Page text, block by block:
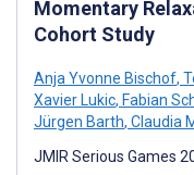
Momentary
Cohort Study
Anja Yvonne Bischof,
Xavier Lukic, Fabian
Jürgen Barth, Claudia
JMIR Serious Games